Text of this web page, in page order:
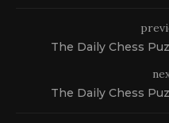
The Daily Chess
The Daily Chess